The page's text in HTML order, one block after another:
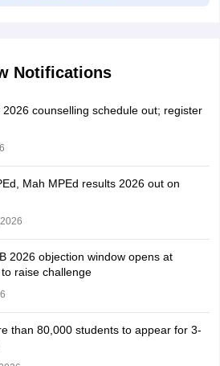
Notifications
counselling schedule out; register
Mah MPEd results 2026 out on
2026 objection window opens at
raise challenge
than 80,000 students to appear for 3-